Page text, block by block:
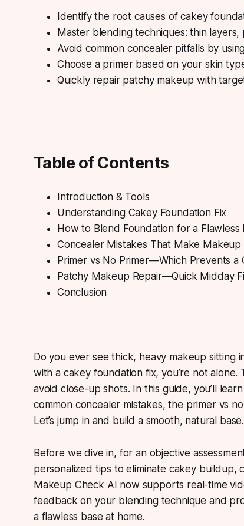
Identify the root causes of cakey
Master blending techniques: thin
Avoid common concealer pitfalls by
Choose a primer based on your skin
Quickly repair patchy makeup with
Table of Contents
Introduction & Tools
Understanding Cakey Foundation Fix
How to Blend Foundation for a Flawless
Concealer Mistakes That Make
Primer vs No Primer—Which Prevents a
Patchy Makeup Repair—Quick Midday
Conclusion
Do you ever see thick, heavy makeup sitting
with a cakey foundation fix, you’re not
avoid close-up shots. In this guide, you’ll learn
common concealer mistakes, the primer vs
Let’s jump in and build a smooth, natural base.
Before we dive in, for an objective
personalized tips to eliminate cakey buildup,
Makeup Check AI now supports real-time
feedback on your blending technique and
a flawless base at home.